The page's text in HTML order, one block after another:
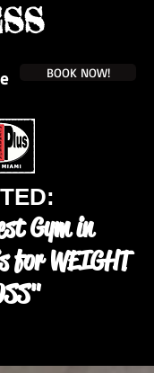
BOOK NOW!
Gym in
for WEIGHT